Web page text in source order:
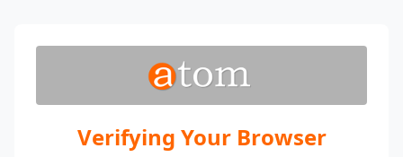
Verifying Your Browser